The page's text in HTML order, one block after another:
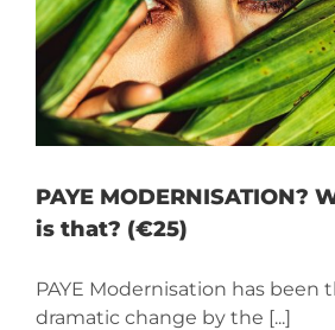
PAYE MODERNISATION?
is that? (€25)
PAYE Modernisation has been
dramatic change by the [...]